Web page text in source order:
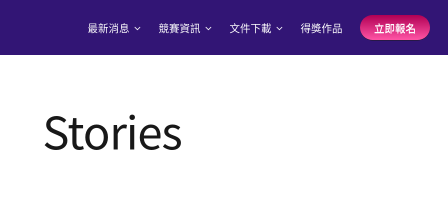
最新消息 競賽資訊 文件下載 得獎作品 立即報名
Stories